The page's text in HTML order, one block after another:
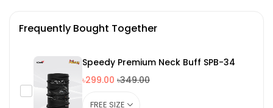
Frequently Bought Together
Speedy Premium Neck Buff SPB-34
৳299.00 ৳349.00